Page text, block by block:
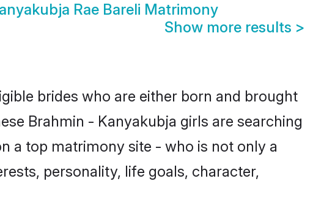
Rae Bareli Matrimony
Show more results >
brides who are either born and brought
Brahmin - Kanyakubja girls are searching
a top matrimony site - who is not only a
personality, life goals, character,